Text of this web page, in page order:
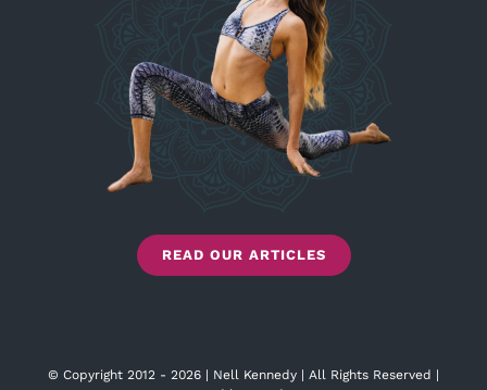
READ OUR ARTICLES
© Copyright 2012 - 2026 | Nell Kennedy | All Rights Reserved |